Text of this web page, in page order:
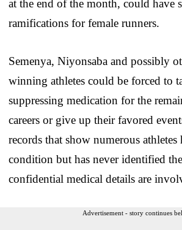
at the end of the month, could have
ramifications for female runners.
Semenya, Niyonsaba and possibly
winning athletes could be forced to
suppressing medication for the
careers or give up their favored
records that show numerous athletes
condition but has never identified
confidential medical details are
Advertisement - story continues